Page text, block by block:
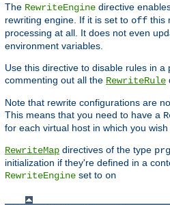
The RewriteEngine directive
rewriting engine. If it is set to off this
processing at all. It does not even
environment variables.
Use this directive to disable rules in
commenting out all the RewriteRule
Note that rewrite configurations are
This means that you need to have a
for each virtual host in which you
RewriteMap directives of the type prg
initialization if they're defined in a
RewriteEngine set to on